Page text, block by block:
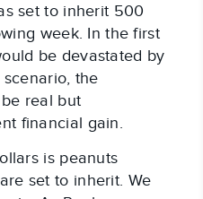
set to inherit 500
week. In the first
be devastated by
the
real but
financial gain.
is peanuts
set to inherit. We